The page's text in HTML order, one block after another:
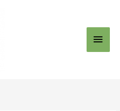
Main